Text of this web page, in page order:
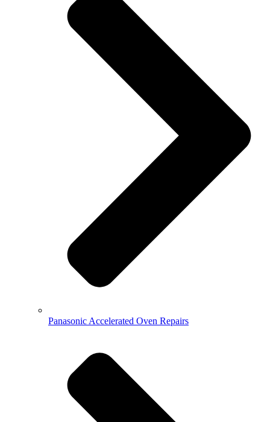
Panasonic Accelerated Oven Repairs